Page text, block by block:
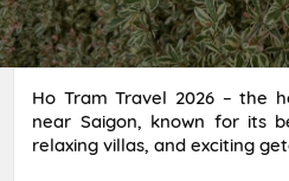
Ho Tram Travel 2026 – the
near Saigon, known for its
relaxing villas, and exciting